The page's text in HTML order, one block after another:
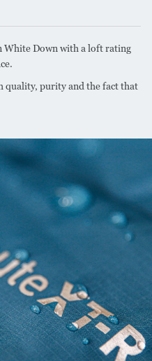
7.5x10.2 inches (19x26cm)
750+ loft premium white
duck down
Water resistant DWR Loft
treatment
Left
Side zip only. YKK brand
zip with dual sliders
Blue/Charcoal
Down with a loft rating
quality, purity and the fact that